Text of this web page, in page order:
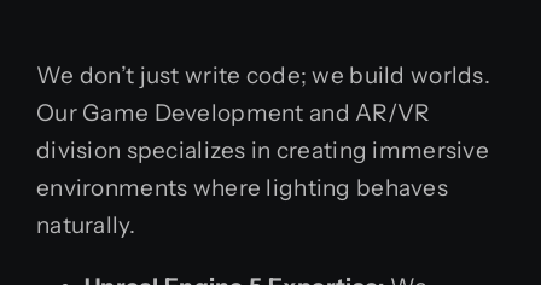
We don’t just write code; we build worlds.
Our Game Development and AR/VR
division specializes in creating immersive
environments where lighting behaves
naturally.